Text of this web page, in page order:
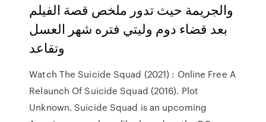
والجريمة حيث تدور ملخص قصة الفيلم
بعد قضاء دوم وليتي فتره شهر العسل
وتقاعد
Watch The Suicide Squad (2021) : Online Free A
Relaunch Of Suicide Squad (2016). Plot
Unknown. Suicide Squad is an upcoming